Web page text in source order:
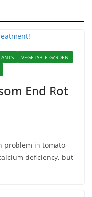
VEGETABLE GARDEN
End Rot
problem in tomato
deficiency, but